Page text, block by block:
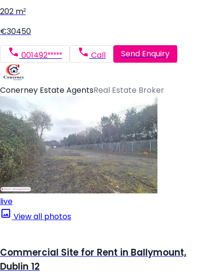
202 m²
€30450
001492***** Call Send Enquiry
Conerney Estate AgentsReal Estate Broker
live
View all photos
Commercial Site for Rent in Ballymount,
Dublin 12